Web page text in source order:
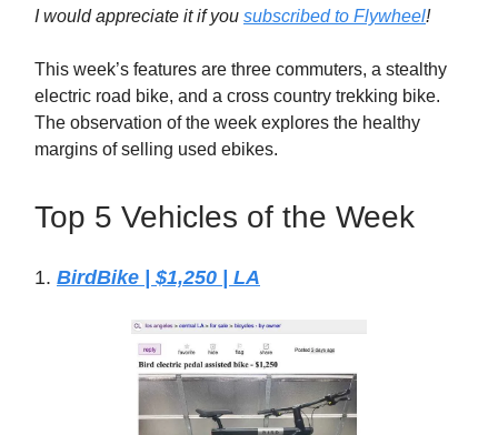
I would appreciate it if you subscribed to Flywheel!
This week’s features are three commuters, a stealthy
electric road bike, and a cross country trekking bike.
The observation of the week explores the healthy
margins of selling used ebikes.
Top 5 Vehicles of the Week
1. BirdBike | $1,250 | LA